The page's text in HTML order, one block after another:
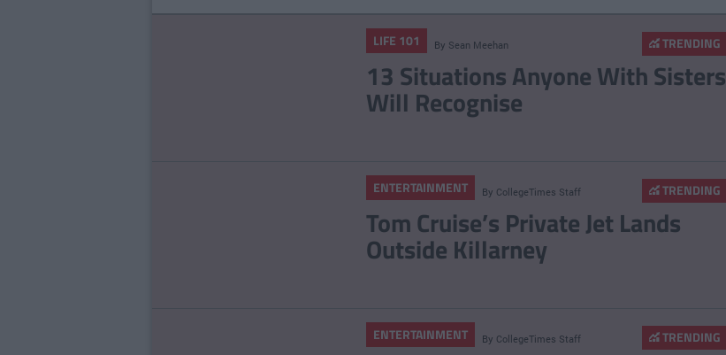
TRENDING
LIFE 101 By Sean Meehan
13 Situations Anyone With Sisters
Will Recognise
TRENDING
ENTERTAINMENT By CollegeTimes Staff
Tom Cruise’s Private Jet Lands
Outside Killarney
TRENDING
ENTERTAINMENT By CollegeTimes Staff